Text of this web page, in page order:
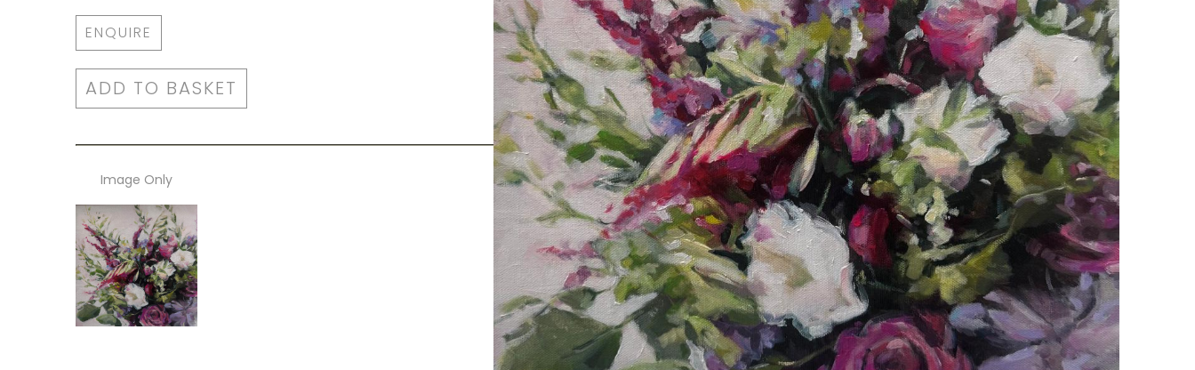
ENQUIRE
ADD TO BASKET
Image Only